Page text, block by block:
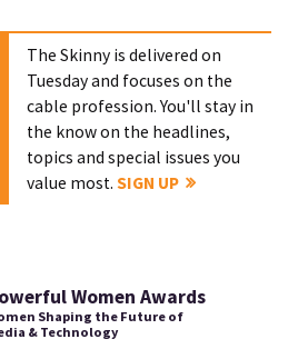
The Skinny is delivered on
Tuesday and focuses on the
cable profession. You'll stay in
the know on the headlines,
topics and special issues you
value most.SIGN UP
Women Awards
Shaping the Future of
& Technology